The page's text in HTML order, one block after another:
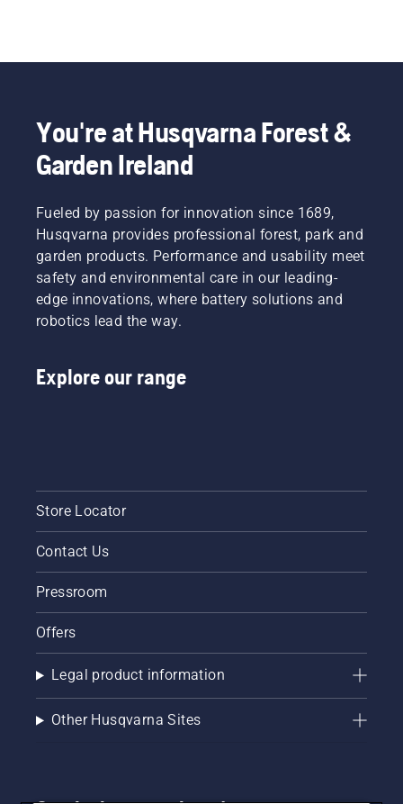
You're at Husqvarna Forest &
Garden Ireland
Fueled by passion for innovation since 1689,
Husqvarna provides professional forest, park and
garden products. Performance and usability meet
safety and environmental care in our leading-
edge innovations, where battery solutions and
robotics lead the way.
Explore our range
Store Locator
Contact Us
Pressroom
Offers
Legal product information
Other Husqvarna Sites